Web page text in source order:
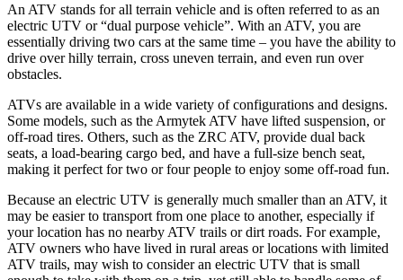
An ATV stands for all terrain vehicle and is often referred to as an
electric UTV or “dual purpose vehicle”. With an ATV, you are
essentially driving two cars at the same time – you have the ability to
drive over hilly terrain, cross uneven terrain, and even run over
obstacles.
ATVs are available in a wide variety of configurations and designs.
Some models, such as the Armytek ATV have lifted suspension, or
off-road tires. Others, such as the ZRC ATV, provide dual back
seats, a load-bearing cargo bed, and have a full-size bench seat,
making it perfect for two or four people to enjoy some off-road fun.
Because an electric UTV is generally much smaller than an ATV, it
may be easier to transport from one place to another, especially if
your location has no nearby ATV trails or dirt roads. For example,
ATV owners who have lived in rural areas or locations with limited
ATV trails, may wish to consider an electric UTV that is small